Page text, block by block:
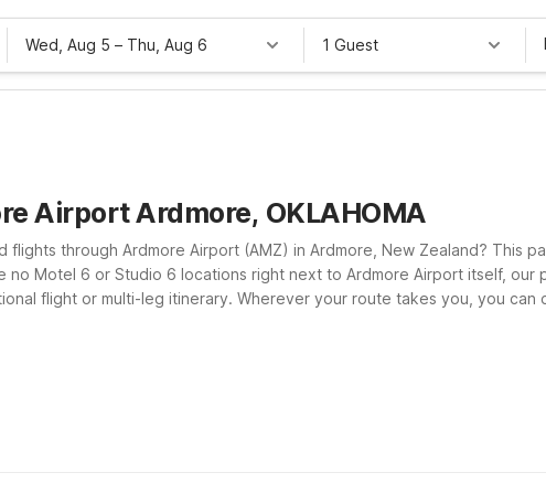
Wed, Aug 5 – Thu, Aug 6 1 Guest
Airport Ardmore, OKLAHOMA
flights through Ardmore Airport (AMZ) in Ardmore, New Zealand? This
Motel 6 or Studio 6 locations right next to Ardmore Airport itself, our
flight or multi-leg itinerary. Wherever your route takes you, you
policy for pets so your four-legged travel companions can